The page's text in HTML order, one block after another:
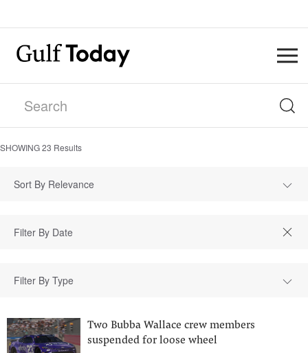
SHOWING23 Results
Sort By Relevance
Filter By Type
Two Bubba Wallace crew members
suspended for loose wheel